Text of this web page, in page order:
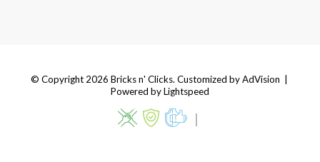
© Copyright 2026 Bricks n' Clicks. Customized byAdVision
Powered by Lightspeed